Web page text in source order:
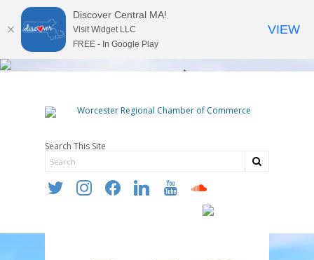
Search This Site
twitter instagramfacebooklinkedin youtube soundcloud
Discover Central MA!
Visit Widget LLC
FREE - In Google Play
VIEW